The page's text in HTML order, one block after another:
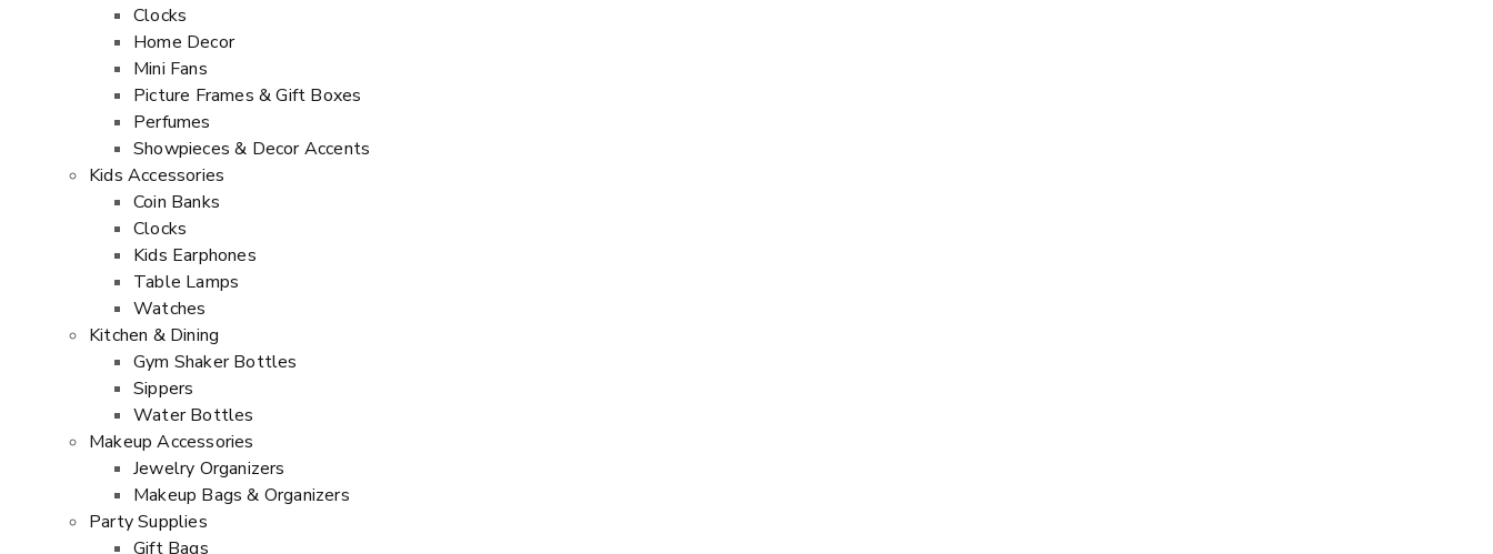
Clocks
Home Decor
Mini Fans
Picture Frames & Gift Boxes
Perfumes
Showpieces & Decor Accents
Kids Accessories
Coin Banks
Clocks
Kids Earphones
Table Lamps
Watches
Kitchen & Dining
Gym Shaker Bottles
Sippers
Water Bottles
Makeup Accessories
Jewelry Organizers
Makeup Bags & Organizers
Party Supplies
Gift Bags